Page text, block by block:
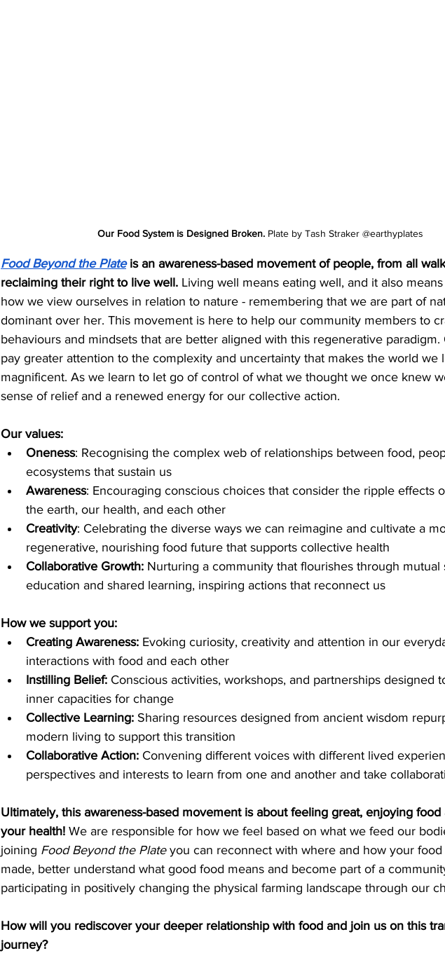
Our Food System is Designed Broken. Plate by Tash Straker @earthyplates
Food Beyond the Plate is an awareness-based movement of people, from all
reclaiming their right to live well. Living well means eating well, and it also
how we view ourselves in relation to nature - remembering that we are part of
dominant over her. This movement is here to help our community members to
behaviours and mindsets that are better aligned with this regenerative paradigm.
pay greater attention to the complexity and uncertainty that makes the world we
magnificent. As we learn to let go of control of what we thought we once knew
sense of relief and a renewed energy for our collective action.
Our values:
Oneness: Recognising the complex web of relationships between food,
ecosystems that sustain us
Awareness: Encouraging conscious choices that consider the ripple effects
the earth, our health, and each other
Creativity: Celebrating the diverse ways we can reimagine and cultivate a
regenerative, nourishing food future that supports collective health
Collaborative Growth: Nurturing a community that flourishes through mutual
education and shared learning, inspiring actions that reconnect us
How we support you:
Creating Awareness: Evoking curiosity, creativity and attention in our
interactions with food and each other
Instilling Belief: Conscious activities, workshops, and partnerships designed
inner capacities for change
Collective Learning: Sharing resources designed from ancient wisdom
modern living to support this transition
Collaborative Action: Convening different voices with different lived
perspectives and interests to learn from one and another and take
Ultimately, this awareness-based movement is about feeling great, enjoying
your health! We are responsible for how we feel based on what we feed our
joining Food Beyond the Plate you can reconnect with where and how your food
made, better understand what good food means and become part of a
participating in positively changing the physical farming landscape through our
How will you rediscover your deeper relationship with food and join us on this
journey?